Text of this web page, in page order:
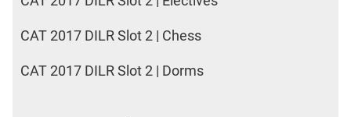
CAT 2017 DILR Slot 2 | Chess
CAT 2017 DILR Slot 2 | Dorms